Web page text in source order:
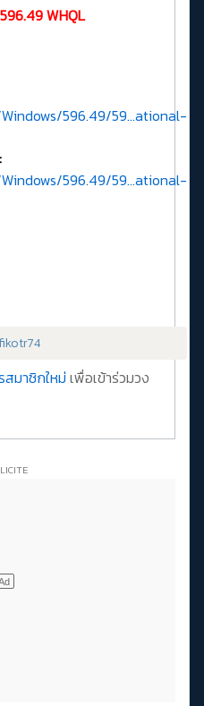
WHQL
596.49/59...ational-
596.49/59...ational-
มาชิกใหม่ เพื่อเข้าร่วมวง